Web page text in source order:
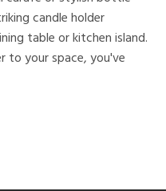
candle holder
table or kitchen island.
to your space, you've